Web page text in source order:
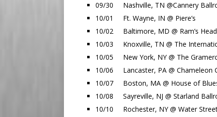
09/30 Nashville, TN @Cannery
10/01 Ft. Wayne, IN @ Piere’s
10/02 Baltimore, MD @ Ram’s
10/03 Knoxville, TN @ The
10/05 New York, NY @ The
10/06 Lancaster, PA @ Chameleon
10/07 Boston, MA @ House of
10/08 Sayreville, NJ @ Starland
10/10 Rochester, NY @ Water